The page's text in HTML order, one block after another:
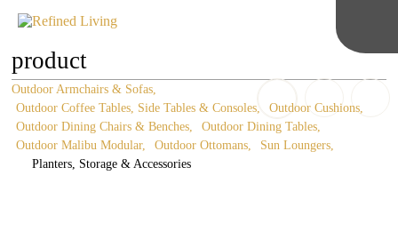
product
Outdoor Armchairs & Sofas
Outdoor Coffee Tables, Side Tables & Consoles
Outdoor Cushions
Outdoor Dining Chairs & Benches
Outdoor Dining Tables
Outdoor Malibu Modular
Outdoor Ottomans
Sun Loungers
Planters, Storage & Accessories